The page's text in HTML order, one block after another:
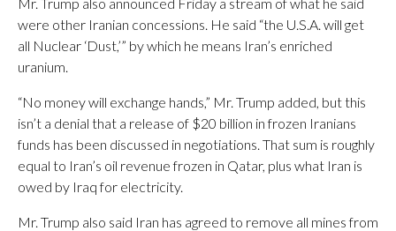
were other Iranian concessions. He said “the U.S.A. will get
all Nuclear ‘Dust,’” by which he means Iran’s enriched
uranium.
“No money will exchange hands,” Mr. Trump added, but this
isn’t a denial that a release of $20 billion in frozen Iranians
funds has been discussed in negotiations. That sum is roughly
equal to Iran’s oil revenue frozen in Qatar, plus what Iran is
owed by Iraq for electricity.
Mr. Trump also said Iran has agreed to remove all mines from